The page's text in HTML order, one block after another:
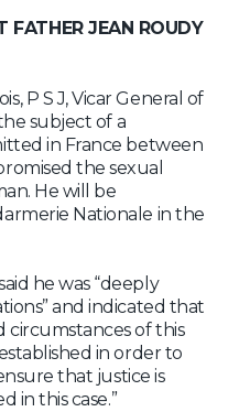
FATHER JEAN ROUDY
P S J, Vicar General of
subject of a
in France between
the sexual
He will be
Nationale in the
he was “deeply
and indicated that
circumstances of this
in order to
that justice is
in this case.”